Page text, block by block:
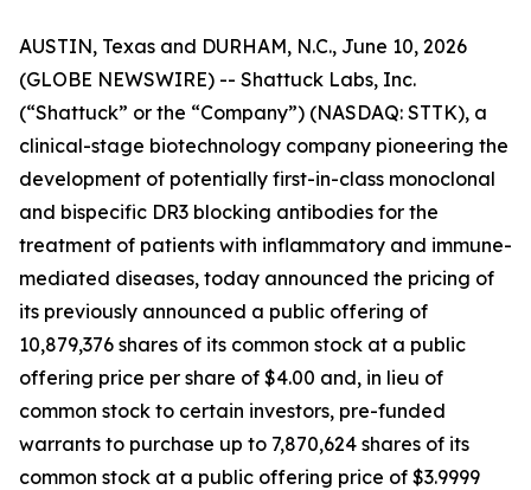
AUSTIN, Texas and DURHAM, N.C., June 10, 2026
(GLOBE NEWSWIRE) -- Shattuck Labs, Inc.
(“Shattuck” or the “Company”) (NASDAQ: STTK), a
clinical-stage biotechnology company pioneering the
development of potentially first-in-class monoclonal
and bispecific DR3 blocking antibodies for the
treatment of patients with inflammatory and immune-
mediated diseases, today announced the pricing of
its previously announced a public offering of
10,879,376 shares of its common stock at a public
offering price per share of $4.00 and, in lieu of
common stock to certain investors, pre-funded
warrants to purchase up to 7,870,624 shares of its
common stock at a public offering price of $3.9999